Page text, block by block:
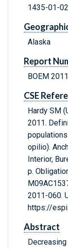
1435-01-
Alaska
Report
BOEM
CSE
Hardy SM
2011.
opilio).
Interior,
p.
2011-060.
https://
Abstract